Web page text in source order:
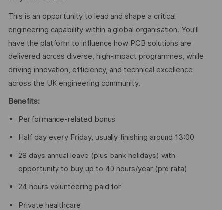
This is an opportunity to lead and shape a critical
engineering capability within a global organisation. You’ll
have the platform to influence how PCB solutions are
delivered across diverse, high-impact programmes, while
driving innovation, efficiency, and technical excellence
across the UK engineering community.
Benefits:
Performance-related bonus
Half day every Friday, usually finishing around 13:00
28 days annual leave (plus bank holidays) with
opportunity to buy up to 40 hours/year (pro rata)
24 hours volunteering paid for
Private healthcare